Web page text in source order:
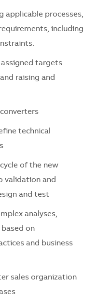
applicable processes,
including
targets
raising and
technical
of the new
validation and
and test
analyses,
on
and business
sales organization